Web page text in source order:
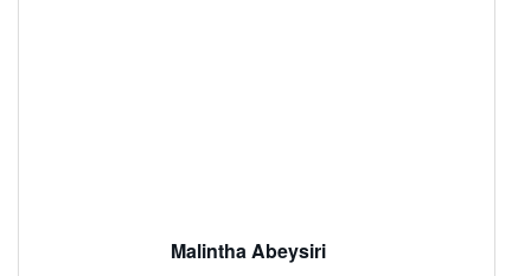
Malintha Abeysiri